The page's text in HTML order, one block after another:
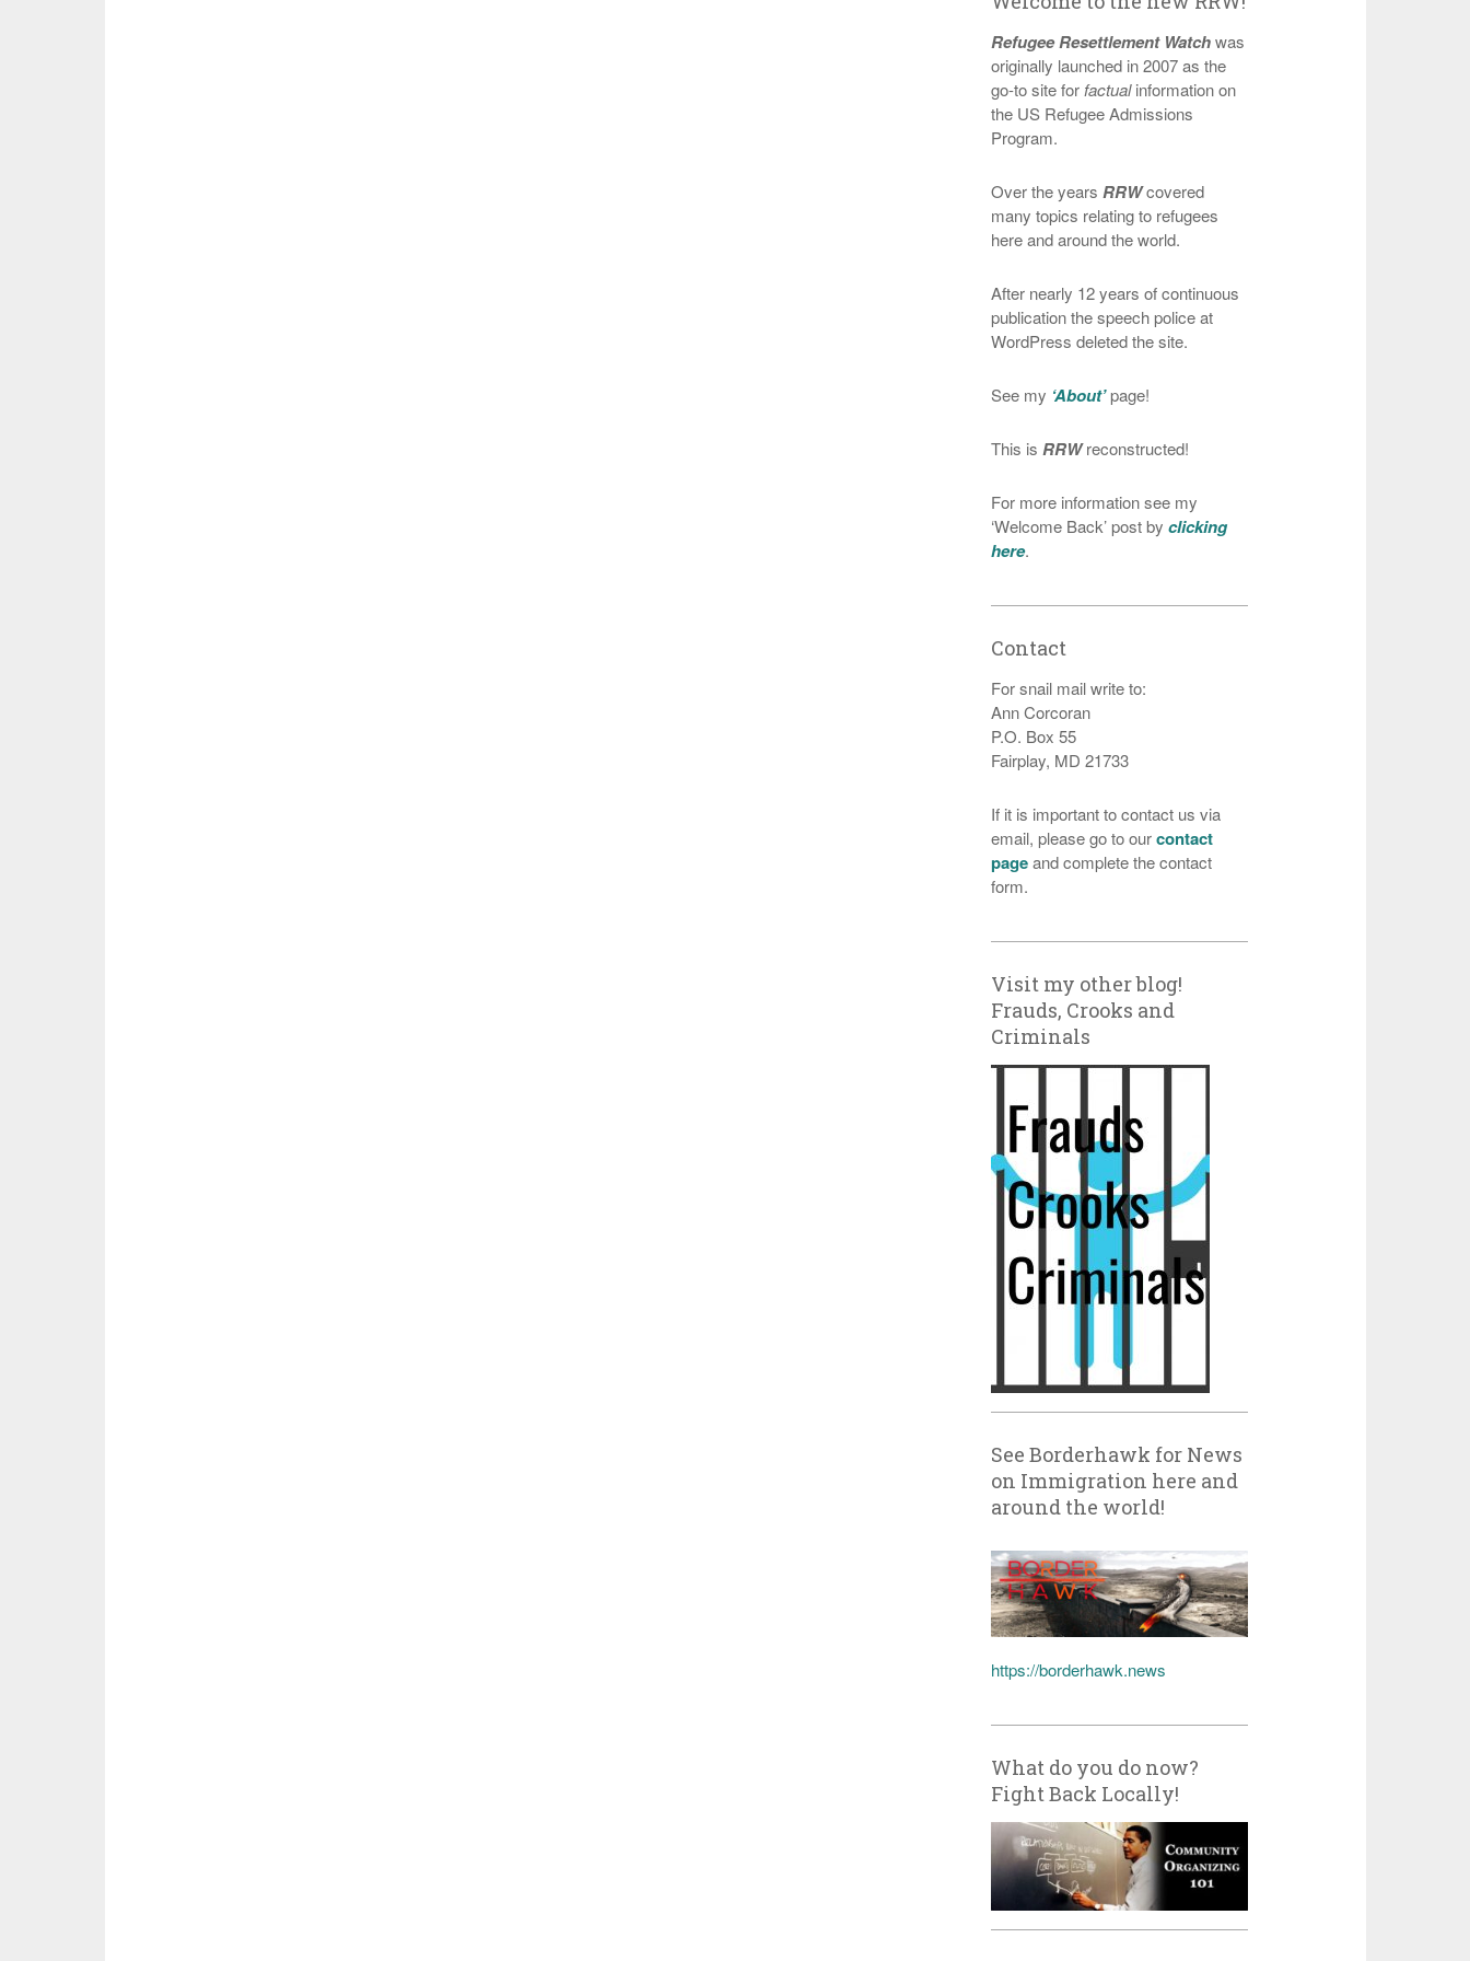
Refugee Resettlement Watchwas
originally launched in 2007 as the
go-to site for factualinformation on
the US Refugee Admissions
Program.
Over the years RRWcovered
many topics relating to refugees
here and around the world.
After nearly 12 years of continuous
publication the speech police at
WordPress deleted the site.
See my ‘About’page!
This is RRWreconstructed!
For more information see my
‘Welcome Back’ post byclicking
here.
Contact
For snail mail write to:
Ann Corcoran
P.O. Box 55
Fairplay, MD 21733
If it is important to contact us via
email, please go to ourcontact
pageand complete the contact
form.
Visit my other blog!
Frauds, Crooks and
Criminals
See Borderhawk for News
on Immigration here and
around the world!
https://borderhawk.news
What do you do now?
Fight Back Locally!